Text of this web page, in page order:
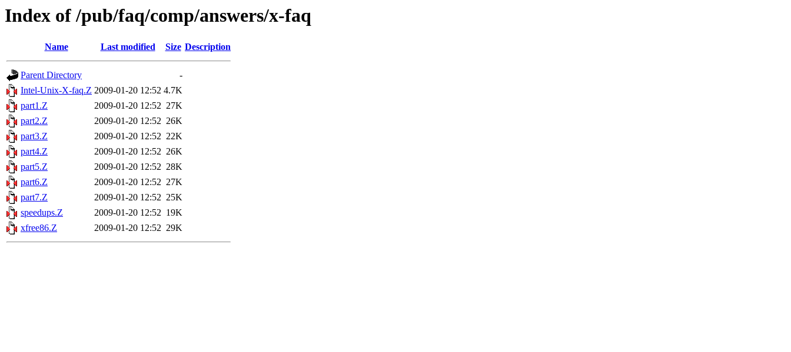
Index of /pub/faq/comp/answers/x-faq
Name Last modified Size Description
Parent Directory
-
Intel-Unix-X-faq.Z 2009-01-20 12:52 4.7K
part1.Z
2009-01-20 12:52 27K
part2.Z
2009-01-20 12:52 26K
part3.Z
2009-01-20 12:52 22K
part4.Z
2009-01-20 12:52 26K
part5.Z
2009-01-20 12:52 28K
part6.Z
2009-01-20 12:52 27K
part7.Z
2009-01-20 12:52 25K
speedups.Z
2009-01-20 12:52 19K
xfree86.Z
2009-01-20 12:52 29K